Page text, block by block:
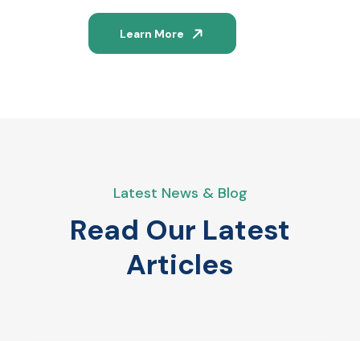
Learn More
Latest News & Blog
Read Our Latest
Articles